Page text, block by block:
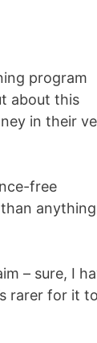
program
about this
in their
free
anything
– sure, I
rarer for it